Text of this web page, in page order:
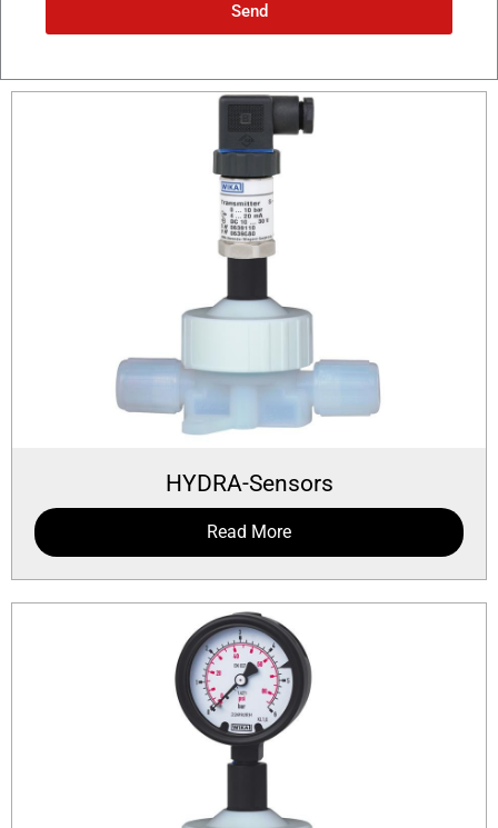
Send
HYDRA-Sensors
Read More